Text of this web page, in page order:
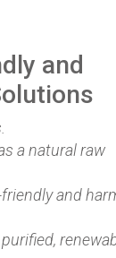
and
a natural raw
and